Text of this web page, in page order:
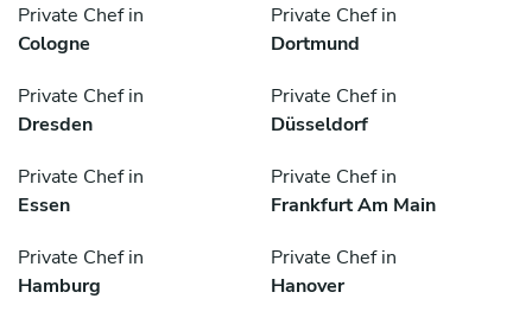
Private Chef in
Cologne
Private Chef in
Dortmund
Private Chef in
Dresden
Private Chef in
Düsseldorf
Private Chef in
Essen
Private Chef in
Frankfurt Am Main
Private Chef in
Hamburg
Private Chef in
Hanover